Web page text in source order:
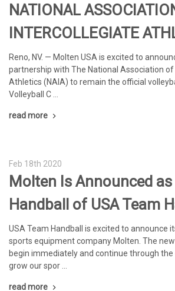
NATIONAL
INTERCOLLEGIATE
Reno, NV. — Molten USA is excited to
partnership with The National Association
Athletics (NAIA) to remain the official
Volleyball C …
read more
Feb 18th 2020
Molten Is Announced
Handball of USA Team
USA Team Handball is excited to announce
sports equipment company Molten. The new
begin immediately and continue through the
grow our spor …
read more